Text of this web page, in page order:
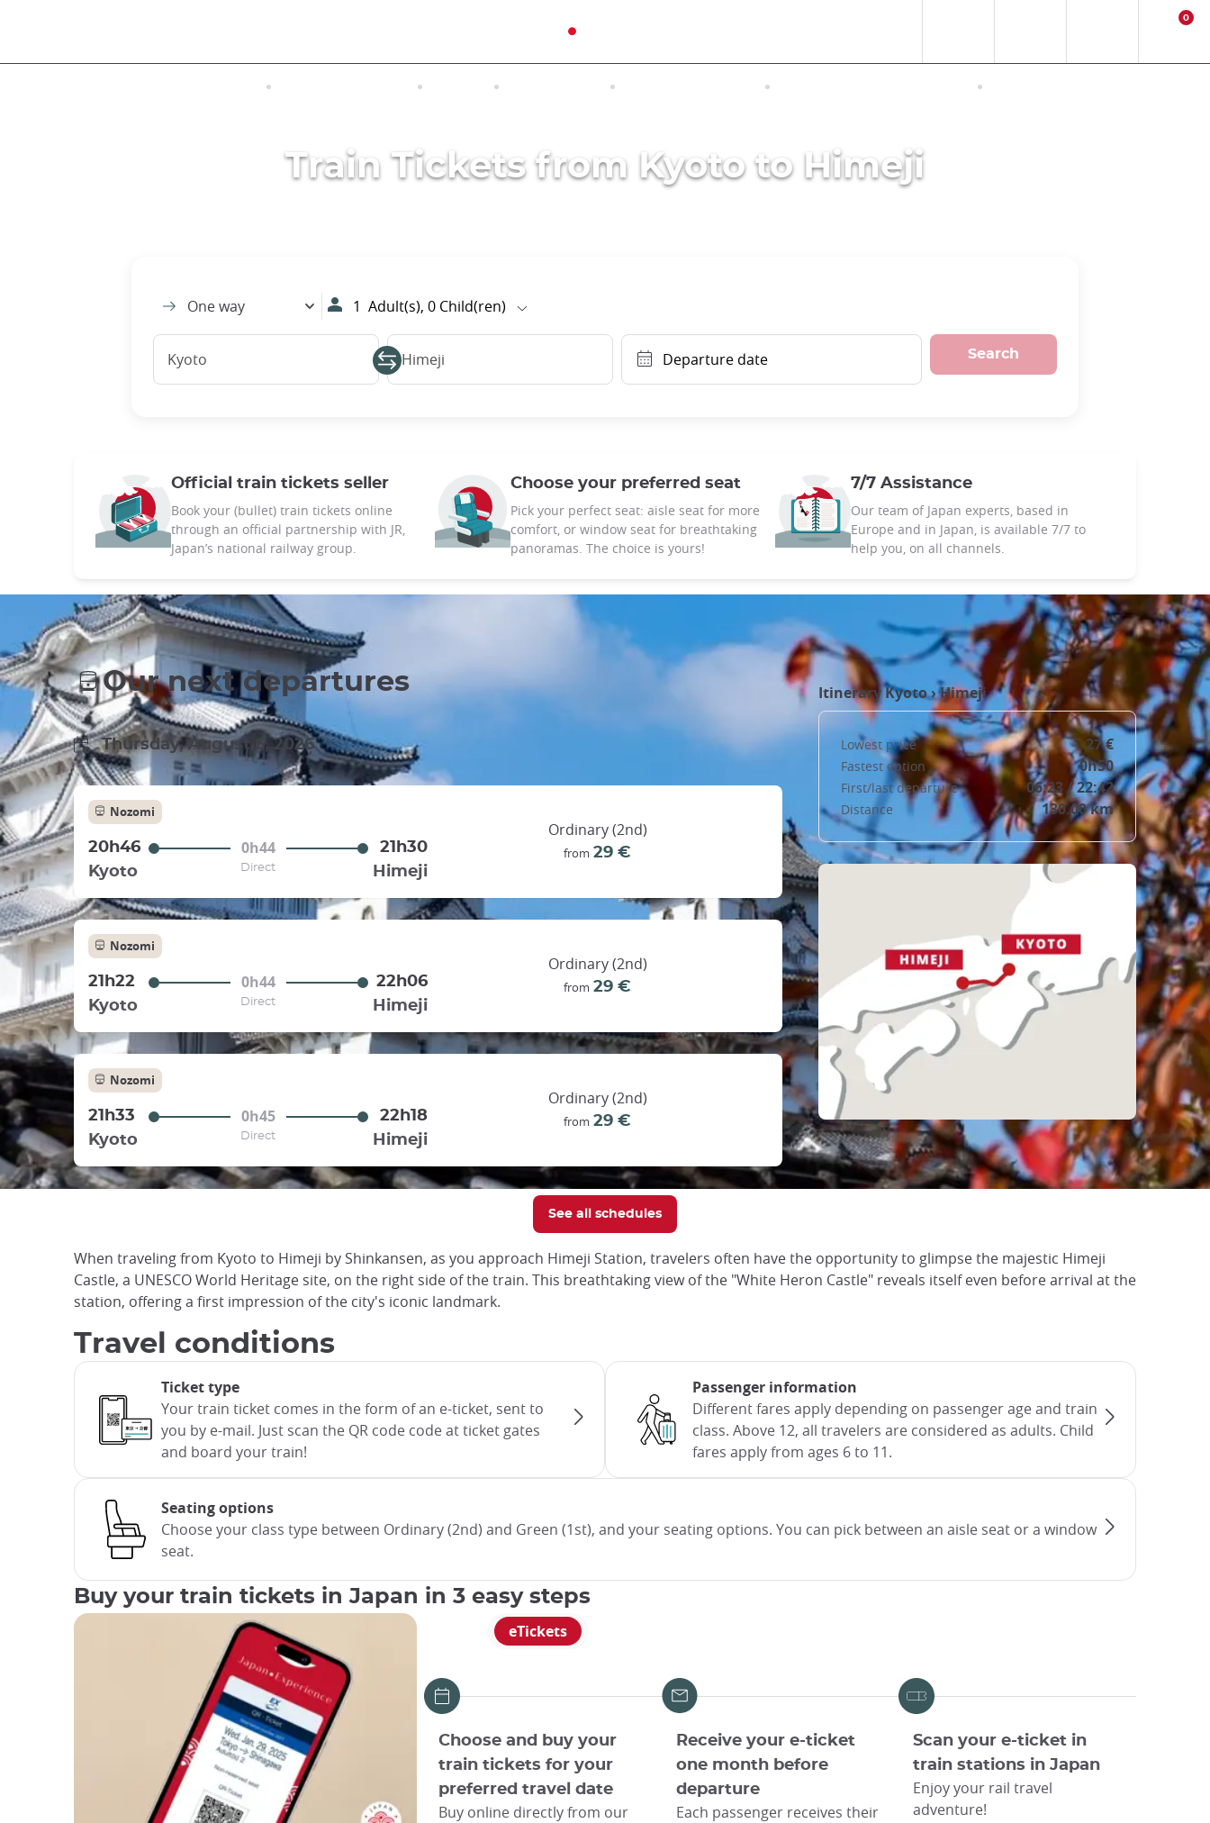
main
0
Train Tickets from Kyoto to Himeji
One way 1 Adult(s),0 Child(ren)
Kyoto Himeji Departure date Search
Official train tickets seller
Book your (bullet) train tickets online
through an official partnership with JR,
Japan’s national railway group.
Choose your preferred seat
Pick your perfect seat: aisle seat for more
comfort, or window seat for breathtaking
panoramas. The choice is yours!
7/7 Assistance
Our team of Japan experts, based in
Europe and in Japan, is available 7/7 to
help you, on all channels.
Our next departures
Thursday, August 6, 2026
Nozomi
20h46 0h44
21h30
Kyoto
Direct Himeji
Ordinary (2nd)
from 29 €
Nozomi
21h22 0h44
22h06
Kyoto
Direct Himeji
Ordinary (2nd)
from 29 €
Nozomi
21h33 0h45
22h18
Kyoto
Direct Himeji
Ordinary (2nd)
from 29 €
ItineraryKyoto›Himeji
Lowest price 27 €
Fastest option 0h50
First/last departure 06:23 / 22:42
Distance 130.00 km
See all schedules
When traveling from Kyoto to Himeji by Shinkansen, as you approach Himeji Station, travelers often have the opportunity to glimpse the majestic Himeji
Castle, a UNESCO World Heritage site, on the right side of the train. This breathtaking view of the "White Heron Castle" reveals itself even before arrival at the
station, offering a first impression of the city's iconic landmark.
Travel conditions
Ticket type
Your train ticket comes in the form of an e-ticket, sent to
you by e-mail. Just scan the QR code code at ticket gates
and board your train!
Passenger information
Different fares apply depending on passenger age and train
class. Above 12, all travelers are considered as adults. Child
fares apply from ages 6 to 11.
Seating options
Choose your class type between Ordinary (2nd) and Green (1st), and your seating options. You can pick between an aisle seat or a window
seat.
Buy your train tickets in Japan in 3 easy steps
eTickets
Choose and buy your
train tickets for your
preferred travel date
Buy online directly from our
Receive your e-ticket
one month before
departure
Each passenger receives their
Scan your e-ticket in
train stations in Japan
Enjoy your rail travel
adventure!